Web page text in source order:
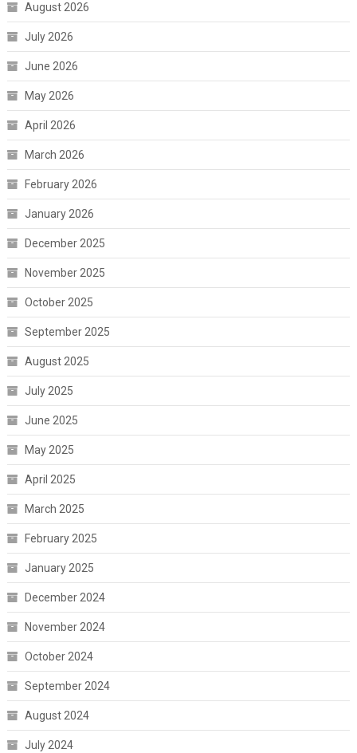
August 2026
July 2026
June 2026
May 2026
April 2026
March 2026
February 2026
January 2026
December 2025
November 2025
October 2025
September 2025
August 2025
July 2025
June 2025
May 2025
April 2025
March 2025
February 2025
January 2025
December 2024
November 2024
October 2024
September 2024
August 2024
July 2024